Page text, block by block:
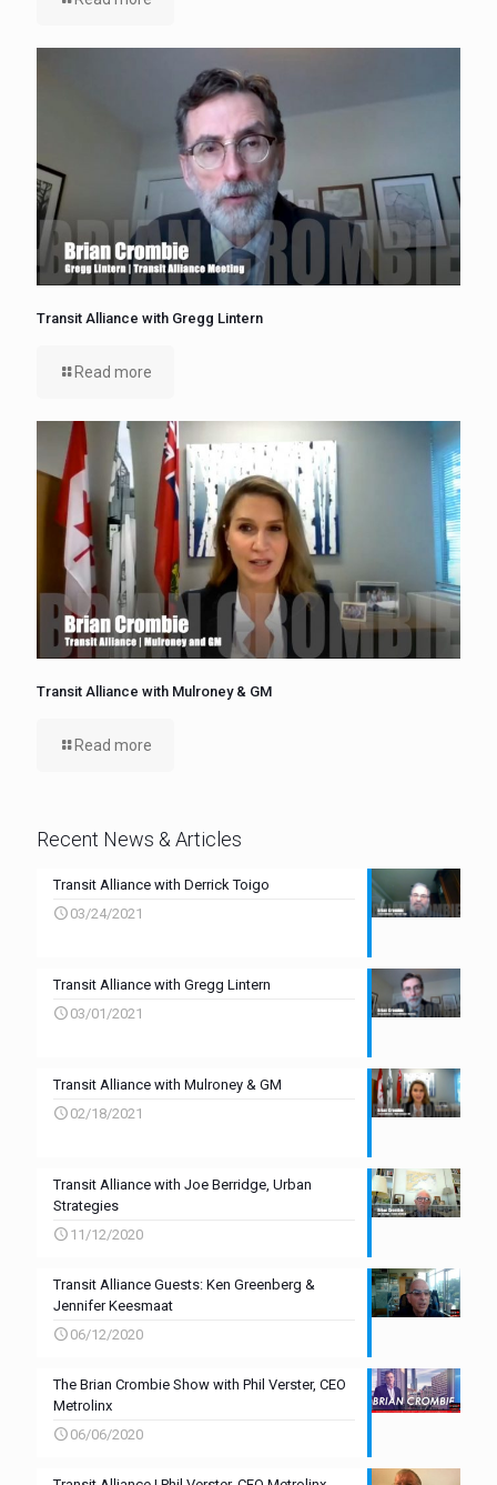
Transit Alliance with Gregg Lintern
Read more
Transit Alliance with Mulroney & GM
Read more
Recent News & Articles
Transit Alliance with Derrick Toigo
03/24/2021
Transit Alliance with Gregg Lintern
03/01/2021
Transit Alliance with Mulroney & GM
02/18/2021
Transit Alliance with Joe Berridge, Urban
Strategies
11/12/2020
Transit Alliance Guests: Ken Greenberg &
Jennifer Keesmaat
06/12/2020
The Brian Crombie Show with Phil Verster, CEO
Metrolinx
06/06/2020